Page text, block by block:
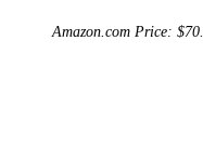
Amazon.com Price: $